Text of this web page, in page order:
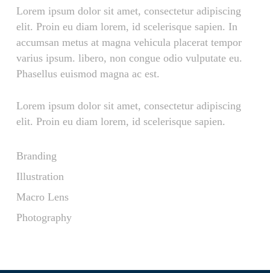
Lorem ipsum dolor sit amet, consectetur adipiscing
elit. Proin eu diam lorem, id scelerisque sapien. In
accumsan metus at magna vehicula placerat tempor
varius ipsum. libero, non congue odio vulputate eu.
Phasellus euismod magna ac est.
Lorem ipsum dolor sit amet, consectetur adipiscing
elit. Proin eu diam lorem, id scelerisque sapien.
Branding
Illustration
Macro Lens
Photography